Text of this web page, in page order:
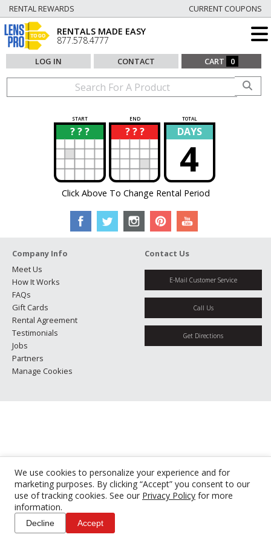
We use cookies to personalize your experience and for
marketing purposes. By clicking “Accept” you consent to our
use of tracking cookies. See our Privacy Policy for more
information.
Decline Accept
RENTAL REWARDS CURRENT COUPONS
RENTALS MADE EASY
877.578.4777
LOG IN CONTACT CART 0
START END TOTAL
? ? ?
? ? ? ?
? DAYS
4
Click Above To Change Rental Period
Company Info
Meet Us
How It Works
FAQs
Gift Cards
Rental Agreement
Testimonials
Jobs
Partners
Manage Cookies
Contact Us
E-Mail Customer Service
Call Us
Get Directions